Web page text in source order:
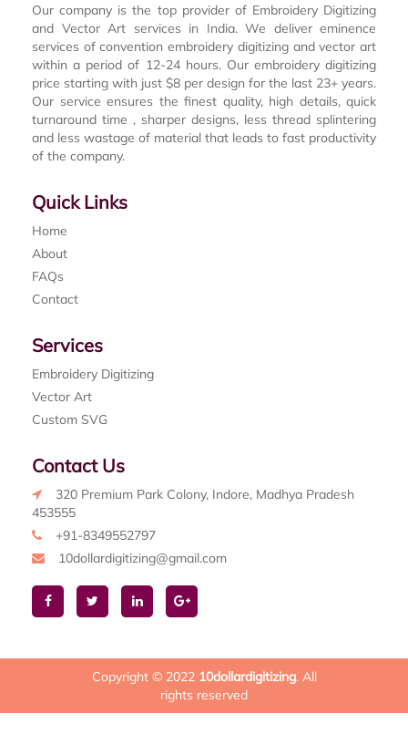
Our company is the top provider of Embroidery Digitizing
and Vector Art services in India. We deliver eminence
services of convention embroidery digitizing and vector art
within a period of 12-24 hours. Our embroidery digitizing
price starting with just $8 per design for the last 23+ years.
Our service ensures the finest quality, high details, quick
turnaround time , sharper designs, less thread splintering
and less wastage of material that leads to fast productivity
of the company.
Quick Links
Home
About
FAQs
Contact
Services
Embroidery Digitizing
Vector Art
Custom SVG
Contact Us
320 Premium Park Colony, Indore, Madhya Pradesh
453555
+91-8349552797
10dollardigitizing@gmail.com
Copyright © 2022 10dollardigitizing. All
rights reserved